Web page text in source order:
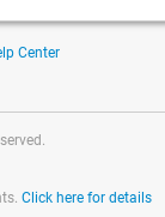
Center
Click here for details